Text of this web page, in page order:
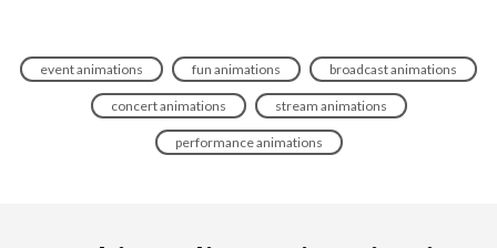
event animations fun animations broadcast animations
concert animations stream animations
performance animations